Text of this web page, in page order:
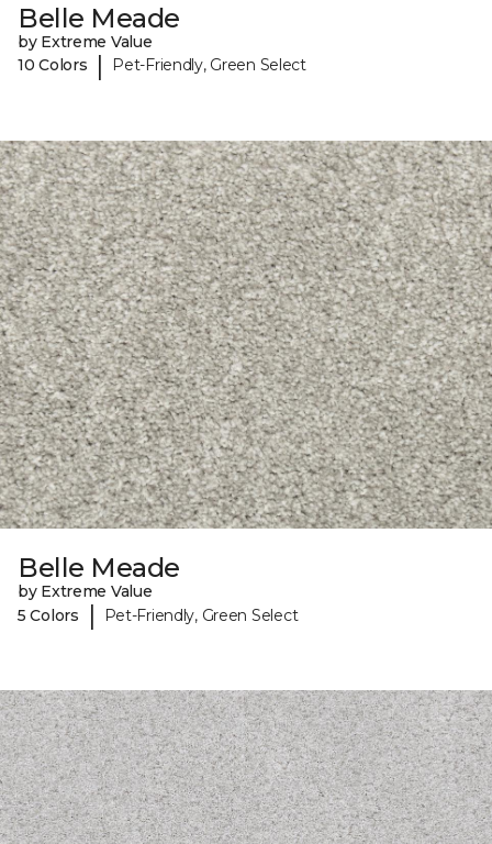
Belle Meade
by Extreme Value
10 Colors
| Pet-Friendly, Green Select
Belle Meade
by Extreme Value
5 Colors
| Pet-Friendly, Green Select